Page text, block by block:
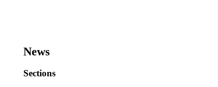
News
Sections